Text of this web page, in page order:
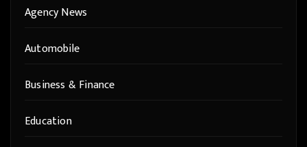
Agency News
Automobile
Business & Finance
Education